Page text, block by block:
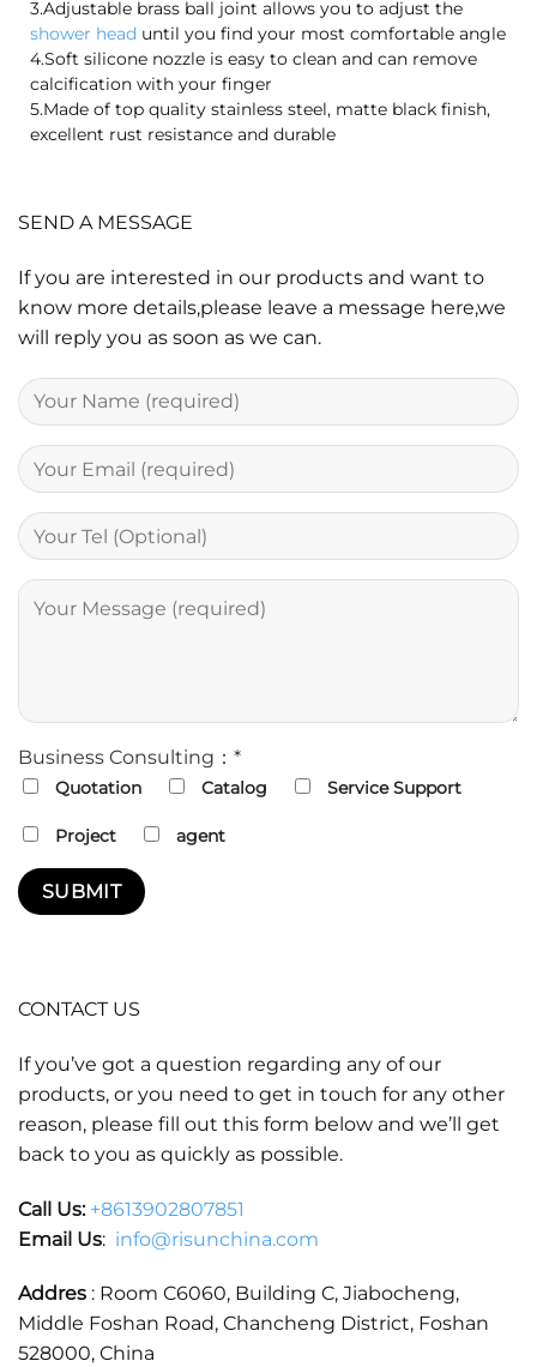
3.Adjustable brass ball joint allows you to adjust the
shower head until you find your most comfortable angle
4.Soft silicone nozzle is easy to clean and can remove
calcification with your finger
5.Made of top quality stainless steel, matte black finish,
excellent rust resistance and durable
SEND A MESSAGE
If you are interested in our products and want to
know more details,please leave a message here,we
will reply you as soon as we can.
Business Consulting：*
Quotation Catalog Service Support
Project agent
CONTACT US
If you’ve got a question regarding any of our
products, or you need to get in touch for any other
reason, please fill out this form below and we’ll get
back to you as quickly as possible.
Call Us: +8613902807851
Email Us: info@risunchina.com
Addres : Room C6060, Building C, Jiabocheng,
Middle Foshan Road, Chancheng District, Foshan
528000, China